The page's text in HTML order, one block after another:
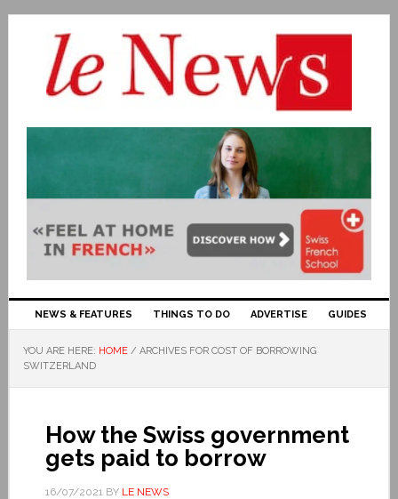
NEWS & FEATURES THINGS TO DO ADVERTISE GUIDES
YOU ARE HERE: HOME / ARCHIVES FOR COST OF BORROWING
SWITZERLAND
How the Swiss government
gets paid to borrow
16/07/2021BY LE NEWS